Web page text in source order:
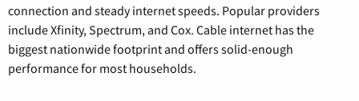
connection and steady internet speeds. Popular providers
include Xfinity, Spectrum, and Cox. Cable internet has the
biggest nationwide footprint and offers solid-enough
performance for most households.